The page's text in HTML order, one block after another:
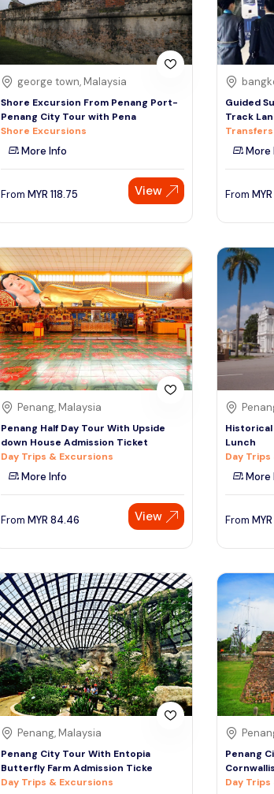
george town, Malaysia
Shore Excursion From Penang Port-
Penang City Tour with Pena
Shore Excursions
More Info
From MYR 118.75 View
Guided
Track
More
From MYR
Penang, Malaysia
Penang Half Day Tour With Upside
down House Admission Ticket
Day Trips & Excursions
More Info
From MYR 84.46 View
Historical
Lunch
Day
More
From MYR
Penang, Malaysia
Penang City Tour With Entopia
Butterfly Farm Admission Ticke
Day Trips & Excursions
Penang
Day